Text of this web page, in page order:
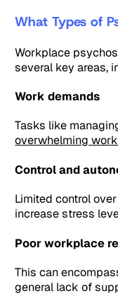
What Types of
Workplace
several key areas,
Work demands
Tasks like
overwhelming
Control and
Limited control
increase stress
Poor workplace
This can
general lack of